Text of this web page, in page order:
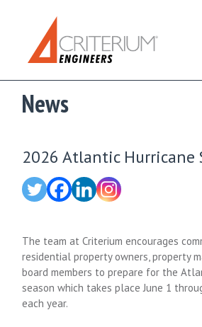
News
2026 Atlantic Hurricane
The team at Criterium encourages
residential property owners, property
board members to prepare for the
season which takes place June 1
each year.